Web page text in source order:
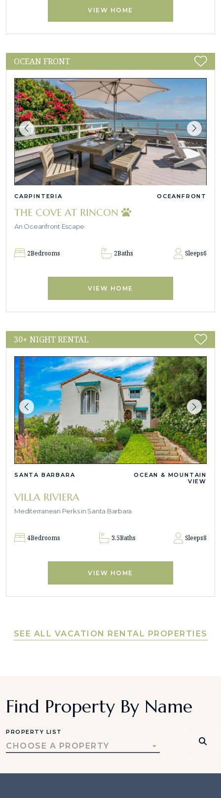
VIEW HOME
OCEAN FRONT
CARPINTERIA OCEANFRONT
THE COVE AT RINCON
An Oceanfront Escape
2Bedrooms 2Baths Sleeps6
VIEW HOME
30+ NIGHT RENTAL
SANTA BARBARA
OCEAN & MOUNTAIN
VIEW
VILLA RIVIERA
Mediterranean Perks in Santa Barbara
4Bedrooms 3.5Baths Sleeps8
VIEW HOME
SEE ALL VACATION RENTAL PROPERTIES
Find Property By Name
PROPERTY LIST
CHOOSE A PROPERTY